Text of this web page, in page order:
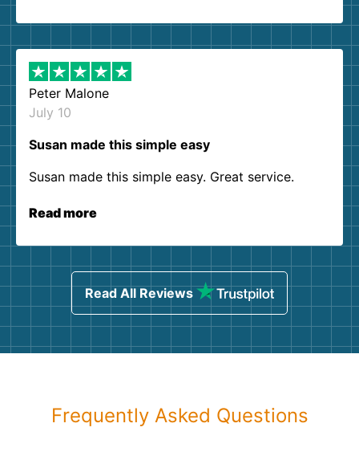
Peter Malone
July 10
Susan made this simple easy
Susan made this simple easy. Great service.
Read more
Read All Reviews
Frequently Asked Questions